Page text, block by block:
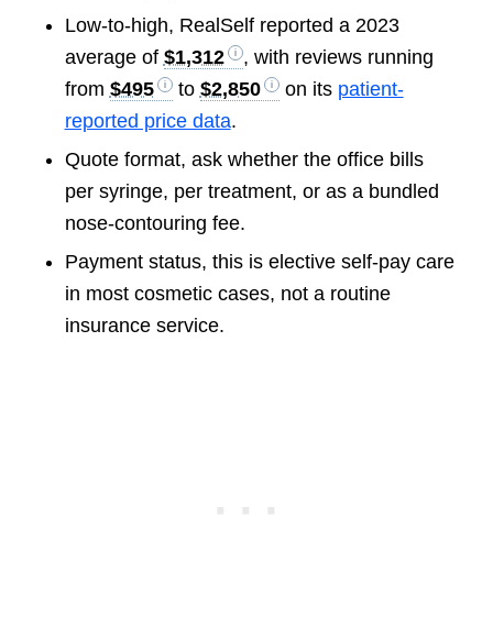
Low-to-high, RealSelf reported a 2023
average of $1,312
, with reviews running
from $495 to $2,850 on its patient-
reported price data.
Quote format, ask whether the office bills
per syringe, per treatment, or as a bundled
nose-contouring fee.
Payment status, this is elective self-pay care
in most cosmetic cases, not a routine
insurance service.